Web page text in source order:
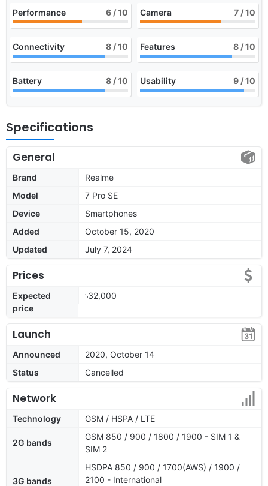
Performance 6 / 10 Camera 7 / 10
Connectivity 8 / 10 Features 8 / 10
Battery 8 / 10 Usability 9 / 10
Specifications
General
Brand
Realme
Model
7 Pro SE
Device
Smartphones
Added
October 15, 2020
Updated
July 7, 2024
Prices
Expected
price
৳32,000
Launch
Announced
2020, October 14
Status
Cancelled
Network
Technology GSM / HSPA / LTE
2G bands
GSM 850 / 900 / 1800 / 1900 - SIM 1 &
SIM 2
3G bands
HSDPA 850 / 900 / 1700(AWS) / 1900 /
2100 - International